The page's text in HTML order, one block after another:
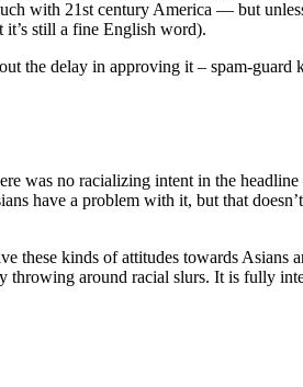
with 21st century America — but
still a fine English word).
the delay in approving it – spam-
was no racializing intent in the
have a problem with it, but that
these kinds of attitudes towards
throwing around racial slurs. It is fully